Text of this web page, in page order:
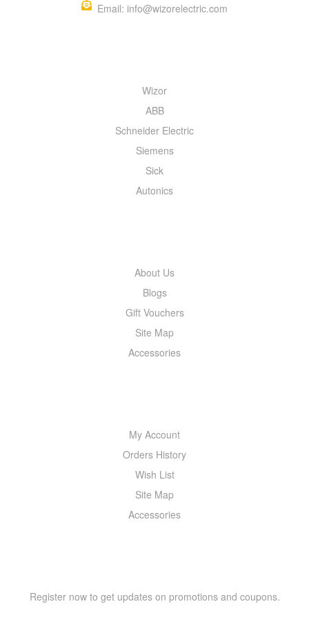
Email: info@wizorelectric.com
Wizor
ABB
Schneider Electric
Siemens
Sick
Autonics
About Us
Blogs
Gift Vouchers
Site Map
Accessories
My Account
Orders History
Wish List
Site Map
Accessories
Register now to get updates on promotions and coupons.